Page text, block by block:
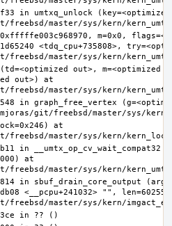
in umtxq_unlock
m=0x0,
<tdq_cpu+735808>,
(td=<optimized out>, m=<optimized
out>) at
in graph_free_vertex
at
in __umtx_op_cv_wait_compat32
at
in sbuf_drain_core_output
<__pcpu+241032> "",